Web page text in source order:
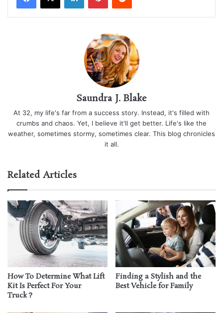
Saundra J. Blake
At 32, my life's far from a success story. Instead, it's filled with
crumbs and chaos. Yet, I believe it'll get better. Life's like the
weather, sometimes stormy, sometimes clear. This blog chronicles
it all.
Related Articles
How To Determine What Lift
Kit Is Perfect For Your
Truck？
Finding a Stylish and the
Best Vehicle for Family